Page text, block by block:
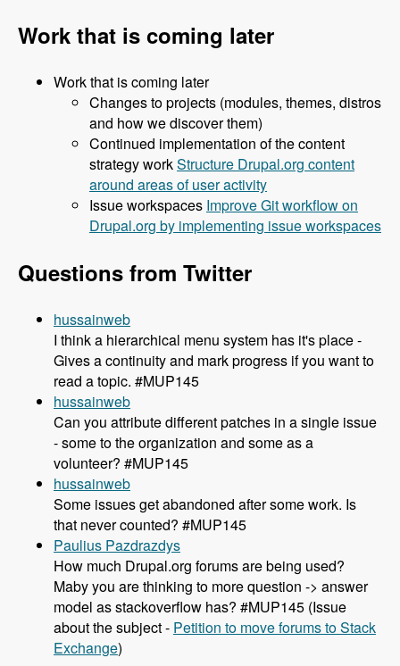
Work that is coming later
Work that is coming later
Changes to projects (modules, themes, distros
and how we discover them)
Continued implementation of the content
strategy workStructure Drupal.org content
around areas of user activity
Issue workspaces Improve Git workflow on
Drupal.org by implementing issue workspaces
Questions from Twitter
hussainweb
I think a hierarchical menu system has it's place -
Gives a continuity and mark progress if you want to
read a topic. #MUP145
hussainweb
Can you attribute different patches in a single issue
- some to the organization and some as a
volunteer? #MUP145
hussainweb
Some issues get abandoned after some work. Is
that never counted? #MUP145
Paulius Pazdrazdys
How much Drupal.org forums are being used?
Maby you are thinking to more question -> answer
model as stackoverflow has? #MUP145 (Issue
about the subject - Petition to move forums to Stack
Exchange)